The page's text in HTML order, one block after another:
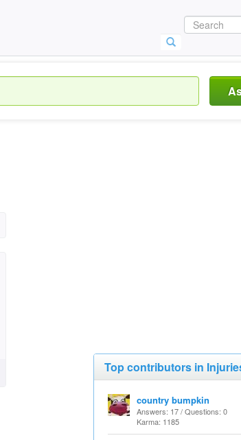
Top contributors in
country bumpkin
Answers: 17 / Questions: 0
Karma: 1185